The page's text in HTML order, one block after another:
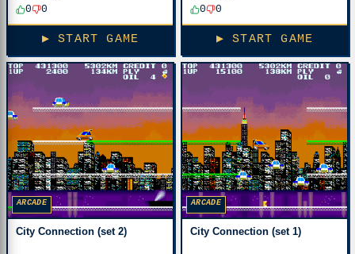
0
0
▶ START GAME
0
0
▶ START GAME
ARCADE
City Connection (set 2)
ARCADE
City Connection (set 1)